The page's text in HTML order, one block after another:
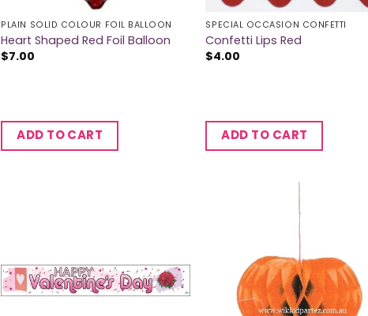
PLAIN SOLID COLOUR FOIL BALLOON
Heart Shaped Red Foil Balloon
$7.00
ADD TO CART
SPECIAL OCCASION CONFETTI
Confetti Lips Red
$4.00
ADD TO CART